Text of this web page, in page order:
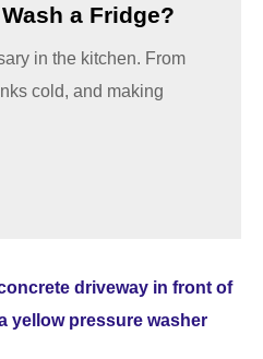
a Fridge?
in the kitchen. From
cold, and making